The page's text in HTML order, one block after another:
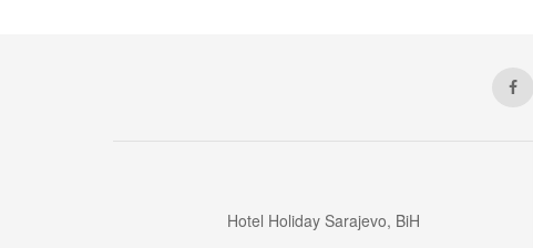
Hotel Holiday Sarajevo, BiH